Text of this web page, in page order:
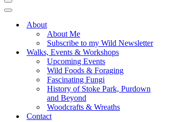
Navigation
Menu
Navigation
About
About Me
Subscribe to my Wild Newsletter
Walks, Events & Workshops
Upcoming Events
Wild Foods & Foraging
Fascinating Fungi
History of Stoke Park, Purdown
and Beyond
Woodcrafts & Wreaths
Contact